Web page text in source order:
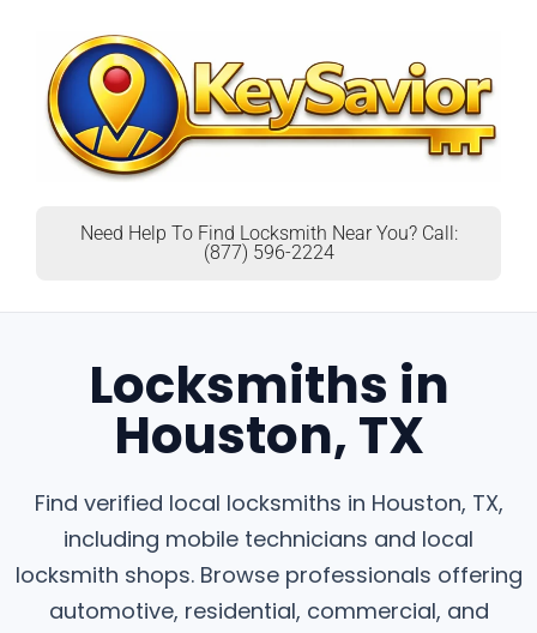
Need Help To Find Locksmith Near You? Call:
(877) 596-2224
Locksmiths in
Houston, TX
Find verified local locksmiths in Houston, TX,
including mobile technicians and local
locksmith shops. Browse professionals offering
automotive, residential, commercial, and